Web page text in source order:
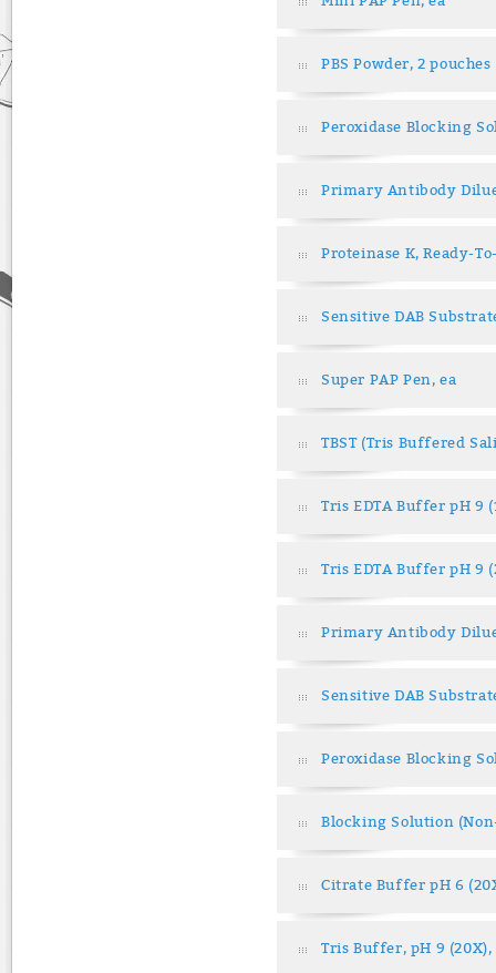
PBS Powder, 2
Peroxidase Blocking
Primary Antibody
Proteinase K, Ready-
Sensitive DAB
Super PAP Pen, ea
TBST (Tris Buffered
Tris EDTA Buffer pH 9
Tris EDTA Buffer pH 9
Primary Antibody
Sensitive DAB
Peroxidase Blocking
Blocking Solution
Citrate Buffer pH 6
Tris Buffer, pH 9